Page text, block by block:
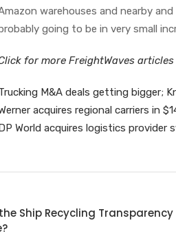
warehouses and nearby
going to be in very small
for more FreightWaves articles
M&A deals getting bigger;
acquires regional carriers in
World acquires logistics provider
Ship Recycling Transparency